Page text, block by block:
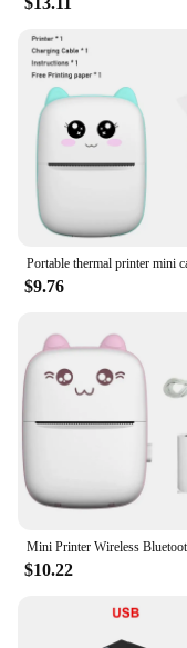
$9.76
$10.22